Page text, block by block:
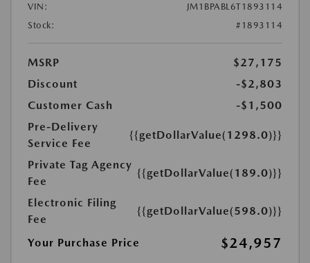
VIN:
JM1BPABL6T1893114
Stock:
#1893114
MSRP
$27,175
Discount
-$2,803
Customer Cash
-$1,500
Pre-Delivery
Service Fee
{{getDollarValue(1298.0)}}
Private Tag Agency
Fee
{{getDollarValue(189.0)}}
Electronic Filing
Fee
{{getDollarValue(598.0)}}
Your Purchase Price $24,957